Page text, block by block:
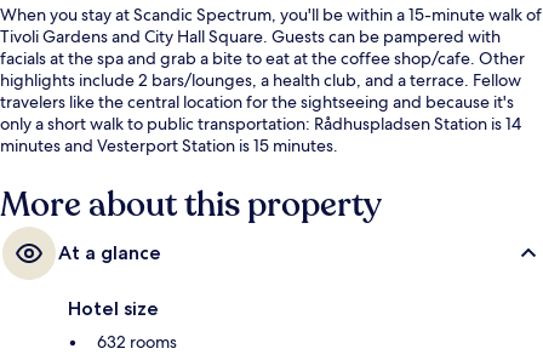
When you stay at Scandic Spectrum, you'll be within a 15-minute walk of
Tivoli Gardens and City Hall Square. Guests can be pampered with
facials at the spa and grab a bite to eat at the coffee shop/cafe. Other
highlights include 2 bars/lounges, a health club, and a terrace. Fellow
travelers like the central location for the sightseeing and because it's
only a short walk to public transportation: Rådhuspladsen Station is 14
minutes and Vesterport Station is 15 minutes.
More about this property
At a glance
Hotel size
632 rooms